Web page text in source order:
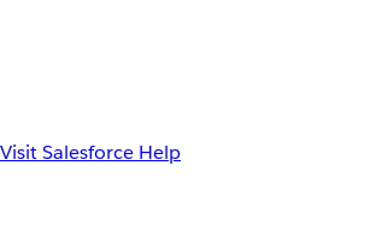
Visit Salesforce Help